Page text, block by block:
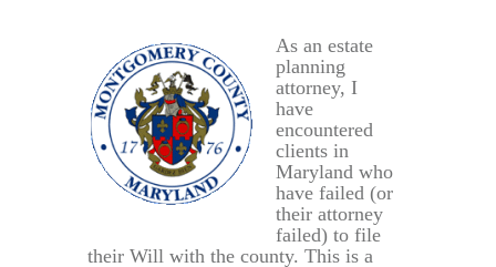
As an estate
planning
attorney, I
have
encountered
clients in
Maryland who
have failed (or
their attorney
failed) to file
their Will with the county. This is a